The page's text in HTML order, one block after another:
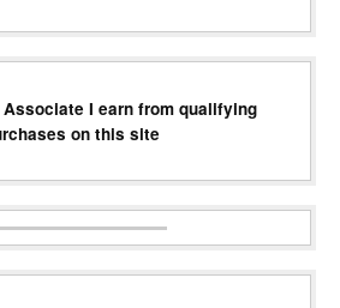
Associate I earn from qualifying
on this site